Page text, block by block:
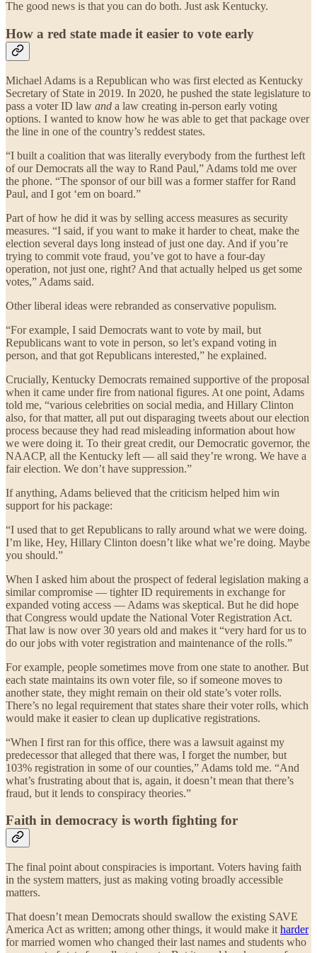
The good news is that you can do both. Just ask Kentucky.
How a red state made it easier to vote early
Michael Adams is a Republican who was first elected as Kentucky
Secretary of State in 2019. In 2020, he pushed the state legislature to
pass a voter ID law and a law creating in-person early voting
options. I wanted to know how he was able to get that package over
the line in one of the country’s reddest states.
“I built a coalition that was literally everybody from the furthest left
of our Democrats all the way to Rand Paul,” Adams told me over
the phone. “The sponsor of our bill was a former staffer for Rand
Paul, and I got ‘em on board.”
Part of how he did it was by selling access measures as security
measures. “I said, if you want to make it harder to cheat, make the
election several days long instead of just one day. And if you’re
trying to commit vote fraud, you’ve got to have a four-day
operation, not just one, right? And that actually helped us get some
votes,” Adams said.
Other liberal ideas were rebranded as conservative populism.
“For example, I said Democrats want to vote by mail, but
Republicans want to vote in person, so let’s expand voting in
person, and that got Republicans interested,” he explained.
Crucially, Kentucky Democrats remained supportive of the proposal
when it came under fire from national figures. At one point, Adams
told me, “various celebrities on social media, and Hillary Clinton
also, for that matter, all put out disparaging tweets about our election
process because they had read misleading information about how
we were doing it. To their great credit, our Democratic governor, the
NAACP, all the Kentucky left — all said they’re wrong. We have a
fair election. We don’t have suppression.”
If anything, Adams believed that the criticism helped him win
support for his package:
“I used that to get Republicans to rally around what we were doing.
I’m like, Hey, Hillary Clinton doesn’t like what we’re doing. Maybe
you should.”
When I asked him about the prospect of federal legislation making a
similar compromise — tighter ID requirements in exchange for
expanded voting access — Adams was skeptical. But he did hope
that Congress would update the National Voter Registration Act.
That law is now over 30 years old and makes it “very hard for us to
do our jobs with voter registration and maintenance of the rolls.”
For example, people sometimes move from one state to another. But
each state maintains its own voter file, so if someone moves to
another state, they might remain on their old state’s voter rolls.
There’s no legal requirement that states share their voter rolls, which
would make it easier to clean up duplicative registrations.
“When I first ran for this office, there was a lawsuit against my
predecessor that alleged that there was, I forget the number, but
103% registration in some of our counties,” Adams told me. “And
what’s frustrating about that is, again, it doesn’t mean that there’s
fraud, but it lends to conspiracy theories.”
Faith in democracy is worth fighting for
The final point about conspiracies is important. Voters having faith
in the system matters, just as making voting broadly accessible
matters.
That doesn’t mean Democrats should swallow the existing SAVE
America Act as written; among other things, it would make it harder
for married women who changed their last names and students who